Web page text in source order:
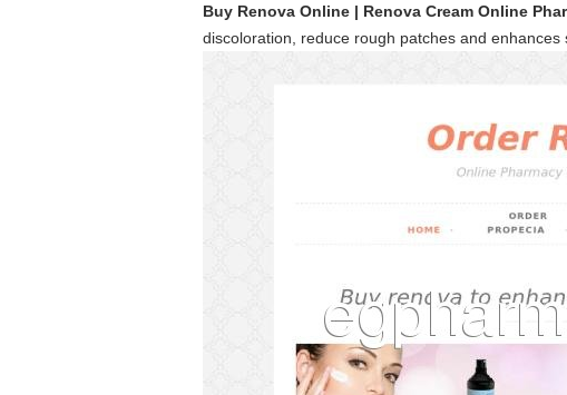
Buy Renova Online | Renova Cream Online
discoloration, reduce rough patches and enhances